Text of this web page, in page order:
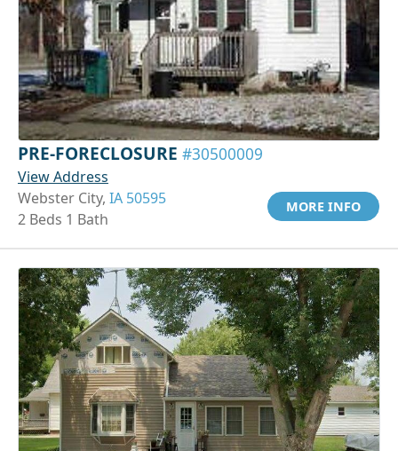
PRE-FORECLOSURE #30500009
View Address
Webster City, IA 50595
2 Beds 1 Bath
MORE INFO